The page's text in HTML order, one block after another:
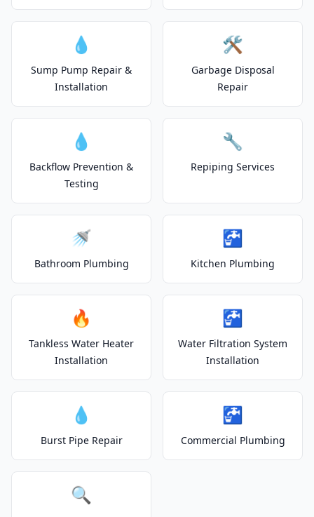
💧
Sump Pump Repair &
Installation
🛠️
Garbage Disposal
Repair
💧
Backflow Prevention &
Testing
🔧
Repiping Services
🚿
Bathroom Plumbing
🚰
Kitchen Plumbing
🔥
Tankless Water Heater
Installation
🚰
Water Filtration System
Installation
💧
Burst Pipe Repair
🚰
Commercial Plumbing
🔍